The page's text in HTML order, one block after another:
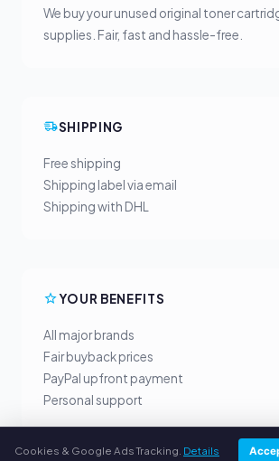
We buy your unused original toner
supplies. Fair, fast and hassle-free.
SHIPPING
Free shipping
Shipping label via email
Shipping with DHL
YOUR BENEFITS
All major brands
Fair buyback prices
PayPal upfront payment
Personal support
Cookies & Google Ads Tracking. Details